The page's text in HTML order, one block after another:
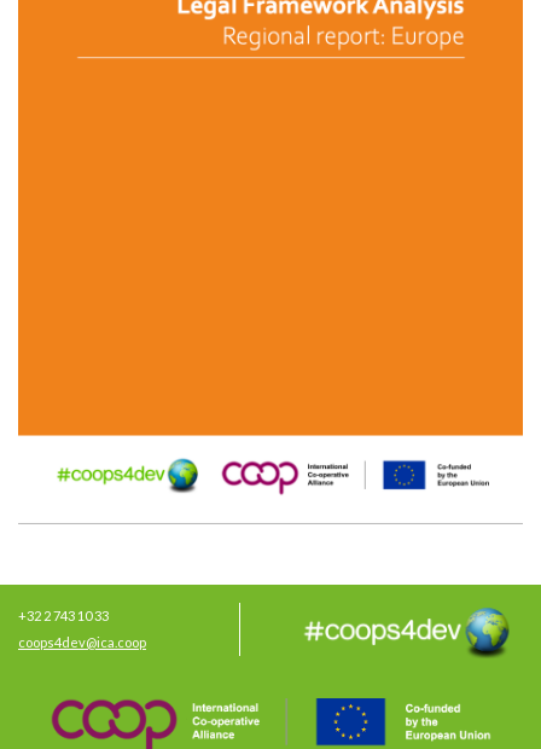
+32 2 743 10 33
coops4dev@ica.coop